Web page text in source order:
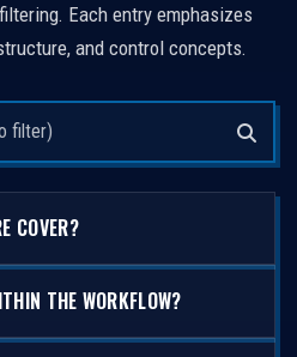
Each entry emphasizes
and control concepts.
COVER?
THE WORKFLOW?